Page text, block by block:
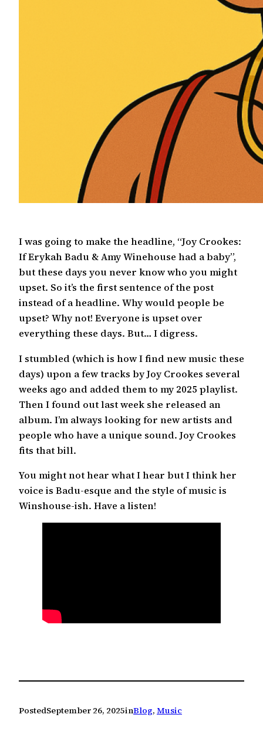
I was going to make the headline, “Joy Crookes:
If Erykah Badu & Amy Winehouse had a baby”,
but these days you never know who you might
upset. So it’s the first sentence of the post
instead of a headline. Why would people be
upset? Why not! Everyone is upset over
everything these days. But… I digress.
I stumbled (which is how I find new music these
days) upon a few tracks by Joy Crookes several
weeks ago and added them to my 2025 playlist.
Then I found out last week she released an
album. I’m always looking for new artists and
people who have a unique sound. Joy Crookes
fits that bill.
You might not hear what I hear but I think her
voice is Badu-esque and the style of music is
Winshouse-ish. Have a listen!
PostedSeptember 26, 2025inBlog, Music